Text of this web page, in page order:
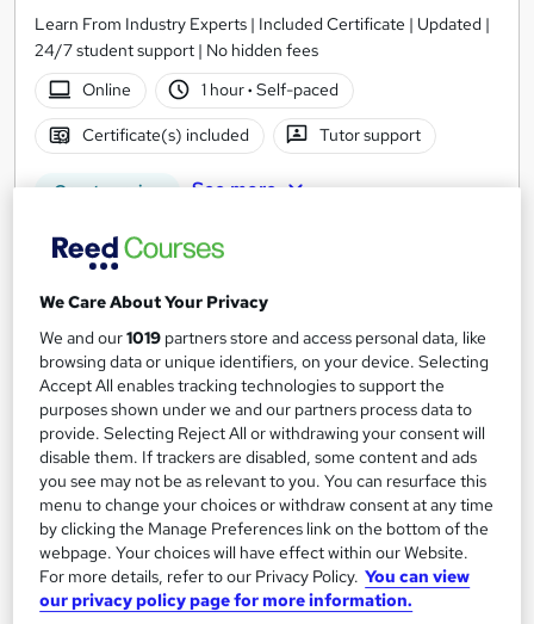
Learn From Industry Experts | Included Certificate | Updated |
24/7 student support | No hidden fees
Online
1 hour· Self-paced
Certificate(s) included Tutor support
Great service See more
£15
Add to basket
On Demand
We Care About Your Privacy
We and our1019 partners store and access personal data, like
browsing data or unique identifiers, on your device. Selecting
Accept All enables tracking technologies to support the
purposes shown under we and our partners process data to
provide. Selecting Reject All or withdrawing your consent will
disable them. If trackers are disabled, some content and ads
you see may not be as relevant to you. You can resurface this
menu to change your choices or withdraw consent at any time
by clicking the Manage Preferences link on the bottom of the
webpage. Your choices will have effect within our Website.
For more details, refer to our Privacy Policy. You can view
our privacy policy page for more information.